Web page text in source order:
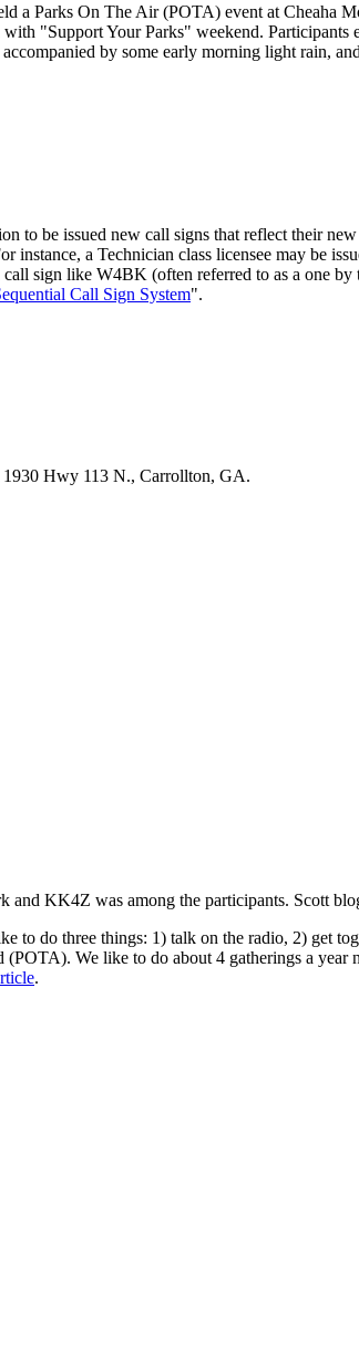
a Parks On The Air (POTA) event at Cheaha
"Support Your Parks" weekend. Participants
by some early morning light rain,
to be issued new call signs that reflect their
instance, a Technician class licensee may be
sign like W4BK (often referred to as a one
Call Sign System".
1930 Hwy 113 N., Carrollton, GA.
KK4Z was among the participants. Scott
do three things: 1) talk on the radio, 2) get
We like to do about 4 gatherings a
.